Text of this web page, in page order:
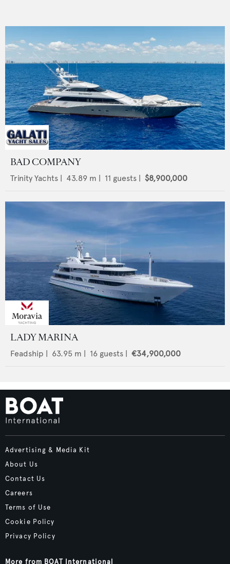
BAD COMPANY
Trinity Yachts 43.89 m | 11 guests | $8,900,000
LADY MARINA
Feadship | 63.95 m | 16 guests | €34,900,000
Advertising & Media Kit
About Us
Contact Us
Careers
Terms of Use
Cookie Policy
Privacy Policy
More from BOAT International